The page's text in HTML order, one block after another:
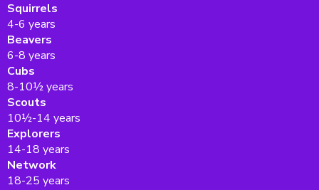
Squirrels
4-6 years
Beavers
6-8 years
Cubs
8-10½ years
Scouts
10½-14 years
Explorers
14-18 years
Network
18-25 years